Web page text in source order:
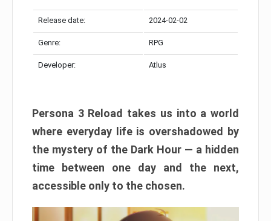
Release date: 2024-02-02
Genre: RPG
Developer: Atlus
Persona 3 Reload takes us into a world
where everyday life is overshadowed by
the mystery of the Dark Hour — a hidden
time between one day and the next,
accessible only to the chosen.